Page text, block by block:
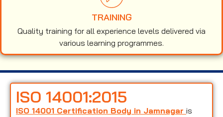
TRAINING
Quality training for all experience levels delivered via
various learning programmes.
ISO 14001:2015
ISO 14001 Certification Body in Jamnagar is